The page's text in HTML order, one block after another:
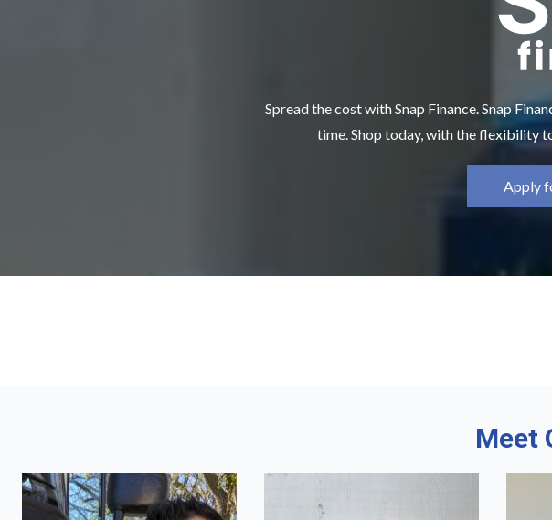
Spread the cost with Snap Finance. Snap
time. Shop today, with the flexibility
Apply
Meet